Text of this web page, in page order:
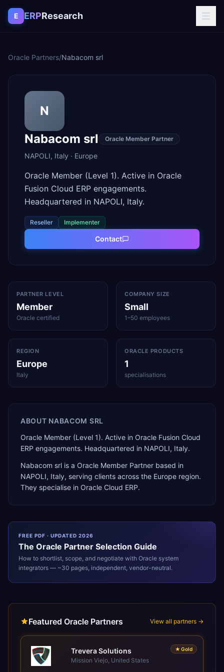
Skip to content
E ERPResearch
Oracle Partners/Nabacom srl
N
Nabacom srl
Oracle Member Partner
NAPOLI, Italy · Europe
Oracle Member (Level 1). Active in Oracle
Fusion Cloud ERP engagements.
Headquartered in NAPOLI, Italy.
Reseller Implementer
Contact
PARTNER LEVEL
Member
Oracle certified
COMPANY SIZE
Small
1–50 employees
REGION
Europe
Italy
ORACLE PRODUCTS
1
specialisations
ABOUT NABACOM SRL
Oracle Member (Level 1). Active in Oracle Fusion Cloud
ERP engagements. Headquartered in NAPOLI, Italy.
Nabacom srl is a Oracle Member Partner based in
NAPOLI, Italy, serving clients across the Europe region.
They specialise in Oracle Cloud ERP.
FREE PDF · UPDATED 2026
The Oracle Partner Selection Guide
How to shortlist, scope, and negotiate with Oracle system
integrators — ~30 pages, independent, vendor-neutral.
Featured Oracle Partners View all partners →
★ Gold
Trevera Solutions
Mission Viejo, United States